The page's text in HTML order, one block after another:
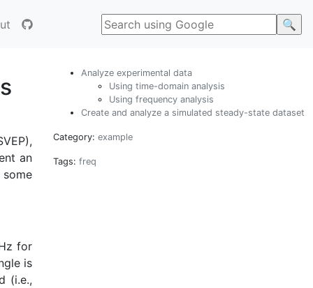
an
for
is
(i.e.,
Analyze experimental data
Using time-domain analysis
Using frequency analysis
Create and analyze a simulated steady-state dataset
Category: example
Tags: freq